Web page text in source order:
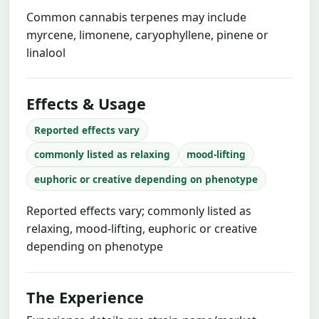
Common cannabis terpenes may include
myrcene, limonene, caryophyllene, pinene or
linalool
Effects & Usage
Reported effects vary
commonly listed as relaxing
mood-lifting
euphoric or creative depending on phenotype
Reported effects vary; commonly listed as
relaxing, mood-lifting, euphoric or creative
depending on phenotype
The Experience